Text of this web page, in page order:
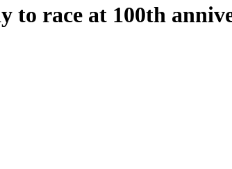
to race at 100th